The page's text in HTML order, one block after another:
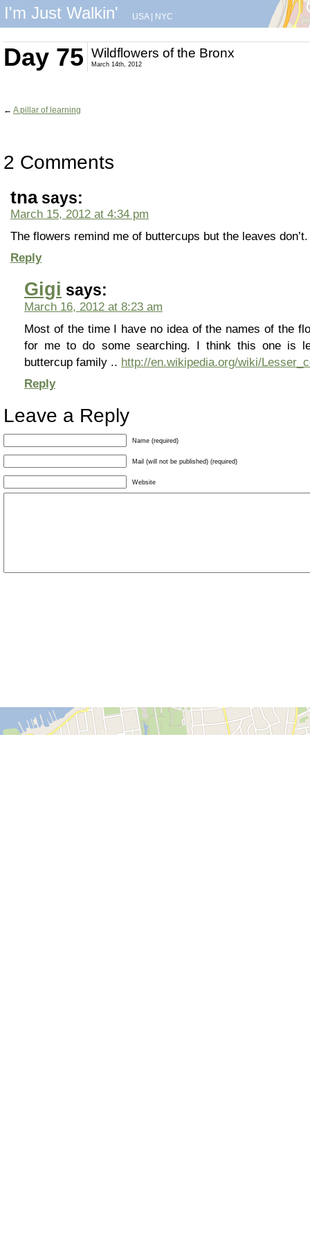
I'm Just Walkin' USA| NYC
Day 75 Wildflowers of the Bronx
March 14th, 2012
← A pillar of learning
2 Comments
tna says:
March 15, 2012 at 4:34 pm
The flowers remind me of buttercups but the leaves don’t.
Reply
Gigi says:
March 16, 2012 at 8:23 am
Most of the time I have no idea of the names of the
for me to do some searching. I think this one is
buttercup family .. http://en.wikipedia.org/wiki/
Reply
Leave a Reply
Name (required)
Mail (will not be published) (required)
Website